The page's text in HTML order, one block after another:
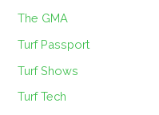
The GMA
Turf Passport
Turf Shows
Turf Tech